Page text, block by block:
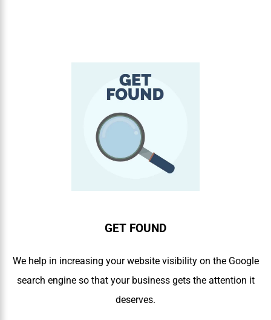
GET FOUND
We help in increasing your website visibility on the Google
search engine so that your business gets the attention it
deserves.